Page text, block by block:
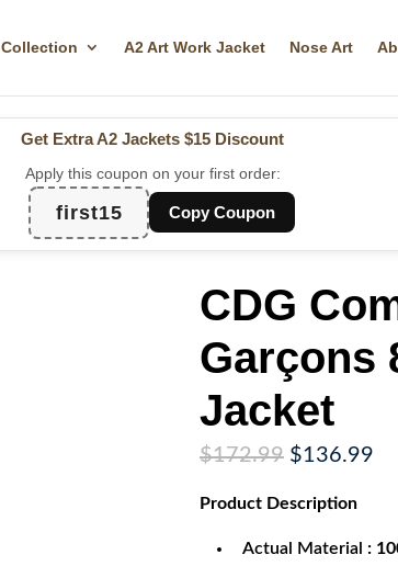
Collection A2 Art Work Jacket Nose Art
Get Extra A2 Jackets $15 Discount
Apply this coupon on your first order:
first15 Copy Coupon
CDG
Garçons
Jacket
$172.99 Original
was:
$136.99
Product Description
Actual Material :